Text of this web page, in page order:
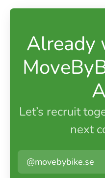
Already
Let’s recruit
next
@movebybike.se